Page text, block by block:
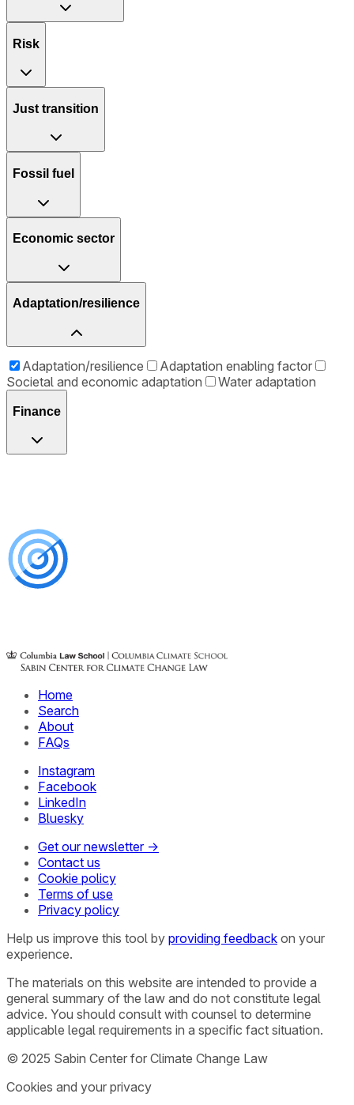
Risk
Just transition
Fossil fuel
Economic sector
Adaptation/resilience
Adaptation/resilience
Adaptation enabling factor
Societal and economic adaptation
Water adaptation
Finance
Home
Search
About
FAQs
Instagram
Facebook
LinkedIn
Bluesky
Get our newsletter →
Contact us
Cookie policy
Terms of use
Privacy policy
Help us improve this tool by providing feedback on your
experience.
The materials on this website are intended to provide a
general summary of the law and do not constitute legal
advice. You should consult with counsel to determine
applicable legal requirements in a specific fact situation.
© 2025 Sabin Center for Climate Change Law
Cookies and your privacy